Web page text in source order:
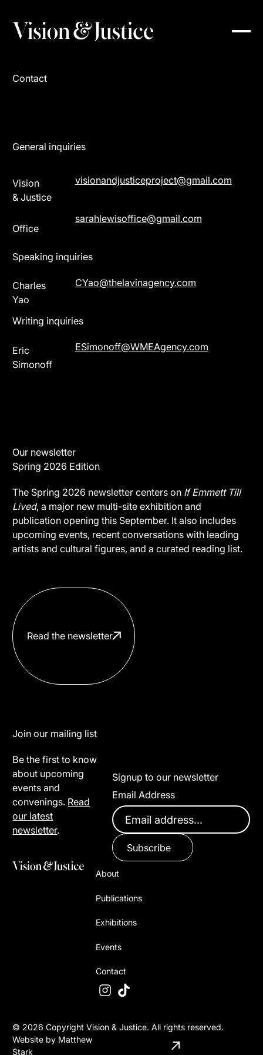
Contact
General inquiries
Vision
& Justice
visionandjusticeproject@gmail.com
Office
sarahlewisoffice@gmail.com
Speaking inquiries
Charles
Yao
CYao@thelavinagency.com
Writing inquiries
Eric
Simonoff
ESimonoff@WMEAgency.com
Our newsletter
Spring 2026 Edition
The Spring 2026 newsletter centers on If Emmett Till
Lived, a major new multi-site exhibition and
publication opening this September. It also includes
upcoming events, recent conversations with leading
artists and cultural figures, and a curated reading list.
Read the newsletter
Join our mailing list
Be the first to know
about upcoming
events and
convenings. Read
our latest
newsletter.
Signup to our newsletter
Email Address
Subscribe
About
Publications
Exhibitions
Events
Contact
© 2026 Copyright Vision & Justice. All rights reserved.
Website by Matthew
Stark